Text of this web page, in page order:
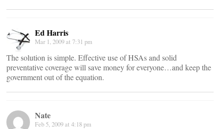
Ed Harris
Mar 1, 2009 at 7:31 pm
The solution is simple. Effective use of HSAs and solid
preventative coverage will save money for everyone…and keep the
government out of the equation.
Nate
Feb 5, 2009 at 4:18 pm